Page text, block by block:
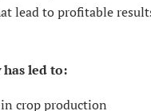
lead to profitable
led to:
crop production